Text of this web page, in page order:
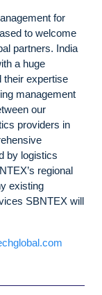
for
to welcome
partners. India
a huge
their expertise
management
our
providers in
by logistics
regional
existing
SBNTEX will